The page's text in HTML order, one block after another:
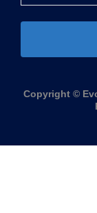
Copyright ©